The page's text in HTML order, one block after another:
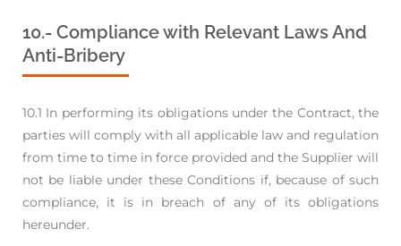
10.- Compliance with Relevant Laws And
Anti-Bribery
10.1 In performing its obligations under the Contract, the
parties will comply with all applicable law and regulation
from time to time in force provided and the Supplier will
not be liable under theseConditions if, because of such
compliance, it is in breach of any of its obligations
hereunder.